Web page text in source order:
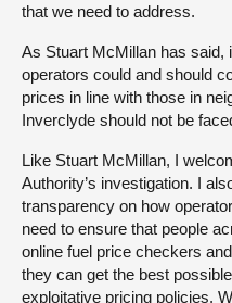
that we need to address.
As Stuart McMillan has said,
operators could and should
prices in line with those in
Inverclyde should not be
Like Stuart McMillan, I
Authority’s investigation. I
transparency on how
need to ensure that people
online fuel price checkers
they can get the best
exploitative pricing policies.